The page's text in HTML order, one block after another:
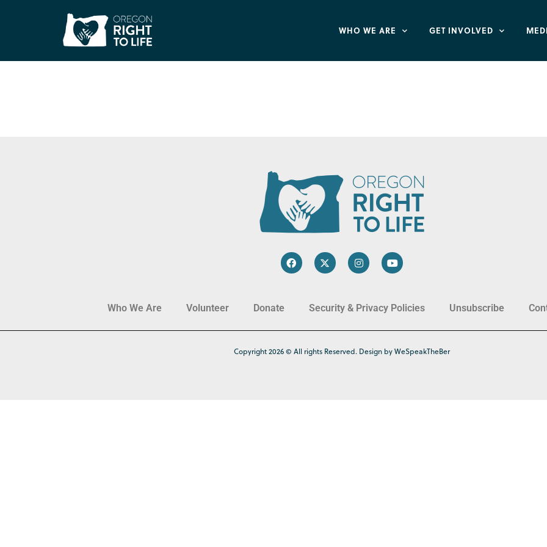
WHO WE ARE GET INVOLVED
Who We Are Volunteer Donate Security & Privacy Policies Unsubscribe
Copyright 2026 © All rights Reserved. Design by WeSpeakTheBer